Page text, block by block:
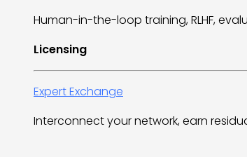
Human-in-the-loop training, RLHF,
Licensing
Expert Exchange
Interconnect your network, earn